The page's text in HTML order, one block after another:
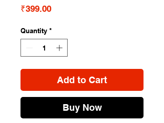
₹399.00Price
Quantity *
Add to Cart
Buy Now